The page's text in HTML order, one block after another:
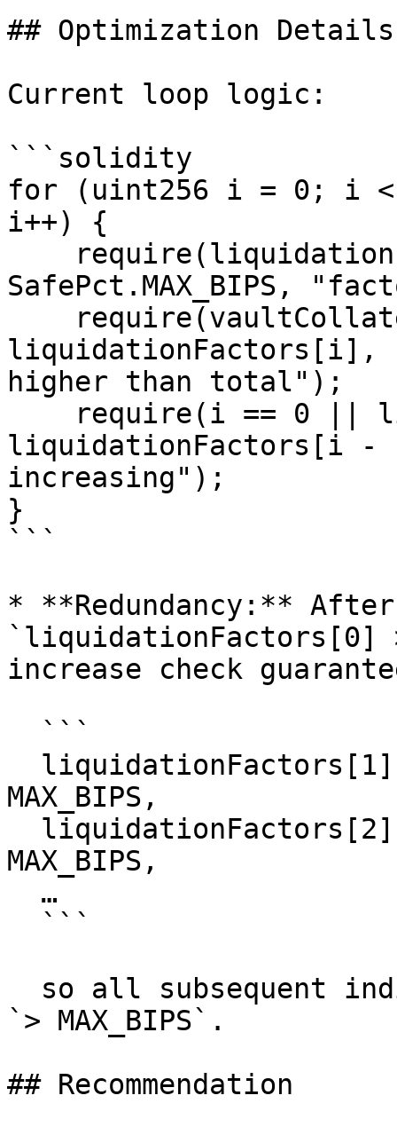
## Optimization Details
Current loop logic:
```solidity
for (uint256 i = 0; i <
i++) {
SafePct.MAX_BIPS,
higher than total");
liquidationFactors[i -
increasing");
}
```
* **Redundancy:**
`liquidationFactors[0] >
increase check
MAX_BIPS,
MAX_BIPS,
`> MAX_BIPS`.
## Recommendation